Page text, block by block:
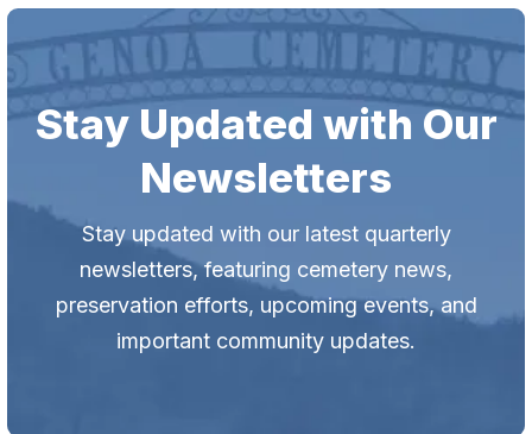
Stay Updated with Our
Newsletters
Stay updated with our latest quarterly
newsletters, featuring cemetery news,
preservation efforts, upcoming events, and
important community updates.